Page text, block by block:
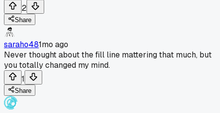
2
Share
saraho481mo ago
Never thought about the fill line mattering that much, but
you totally changed my mind.
1
Share